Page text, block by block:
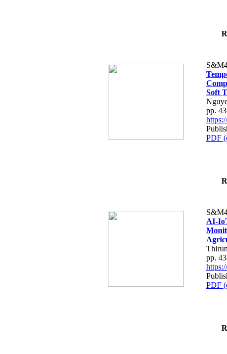
Soft
pp.
PDF
AI-
pp.
PDF